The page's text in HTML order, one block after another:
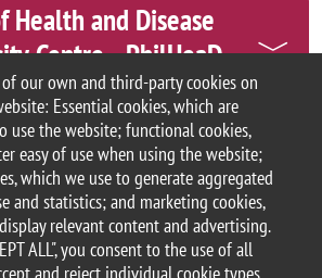
of our own and third-party cookies on
Essential cookies, which are
use the website; functional cookies,
easy of use when using the website;
which we use to generate aggregated
and statistics; and marketing cookies,
relevant content and advertising.
ALL", you consent to the use of all
Health and Disease
Centre - PhilHeaD
University of Milano-Bicocca
dell'Ateneo Nuovo, 1 - 20126, Milan
address:ateneo.bicocca@pec.unimib.it